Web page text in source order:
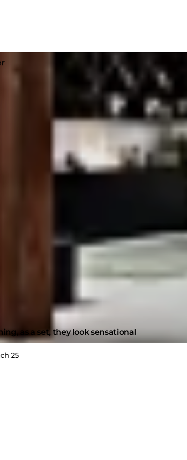
as a set, they look sensational
25